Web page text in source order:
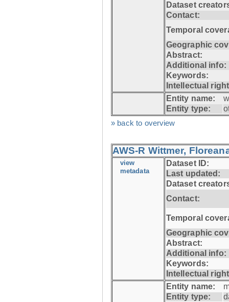
Dataset
Contact:
Temporal
Geographic
Abstract:
Additional info:
Keywords:
Intellectual
Entity name:
Entity type:
» back to overview
AWS-R Wittmer,
view
metadata
Dataset ID:
Last updated:
Dataset
Contact:
Temporal
Geographic
Abstract:
Additional info:
Keywords:
Intellectual
Entity name:
Entity type: